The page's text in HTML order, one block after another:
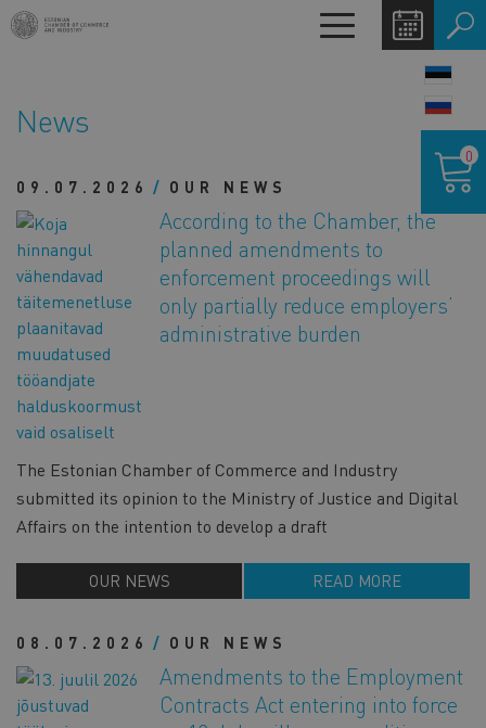
Skip
to
Toggle
navigation
News
09.07.2026 OUR NEWS
According to the Chamber, the
planned amendments to
enforcement proceedings will
only partially reduce employers’
administrative burden
The Estonian Chamber of Commerce and Industry
submitted its opinion to the Ministry of Justice and Digital
Affairs on the intention to develop a draft
OUR NEWS READ MORE
08.07.2026 OUR NEWS
Amendments to the Employment
Contracts Act entering into force
cart
0